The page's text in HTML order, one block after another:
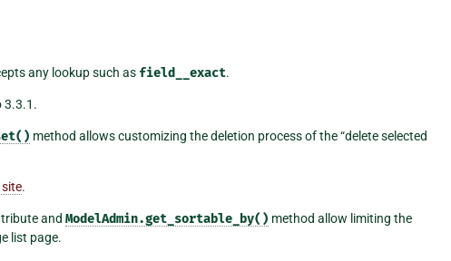
any lookup such as field__exact.
3.3.1.
method allows customizing the deletion process of the “delete selected
.
and ModelAdmin.get_sortable_by() method allow limiting the
list page.